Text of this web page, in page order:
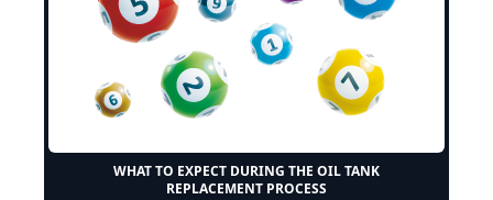
WHAT TO EXPECT DURING THE OIL TANK
REPLACEMENT PROCESS